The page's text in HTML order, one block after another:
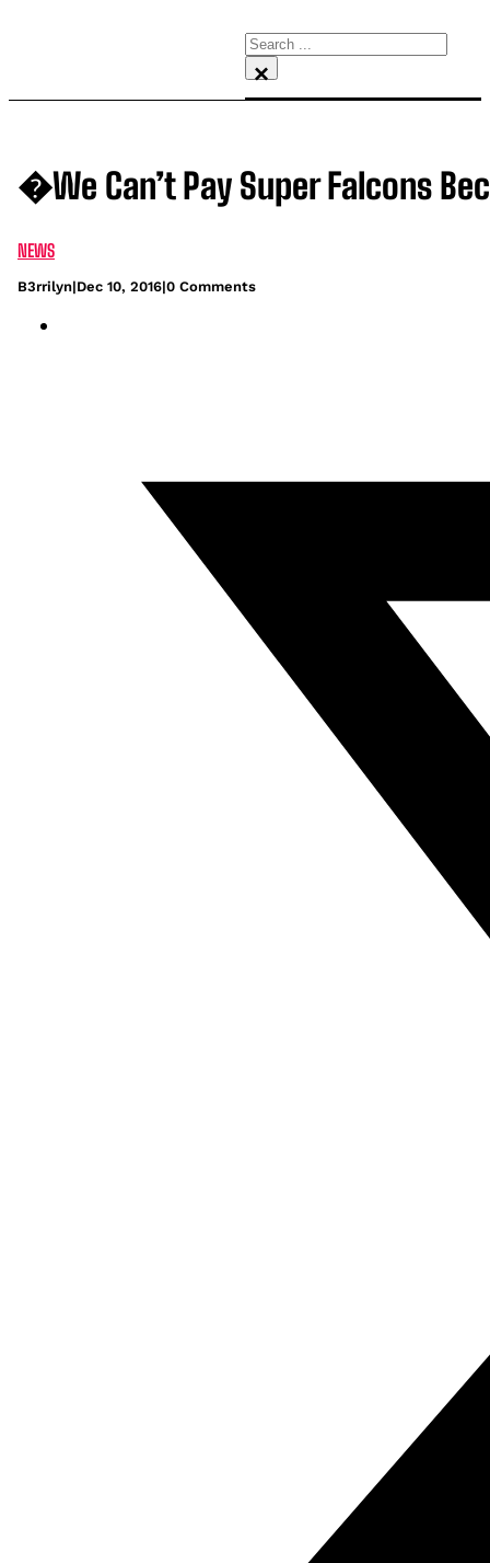
Search
×
�We Can’t Pay Super Falcons
NEWS
B3rrilyn|Dec 10, 2016|0 Comments